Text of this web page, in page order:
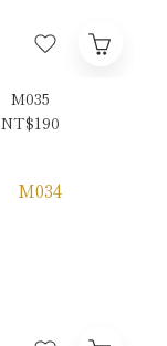
M035
NT$190